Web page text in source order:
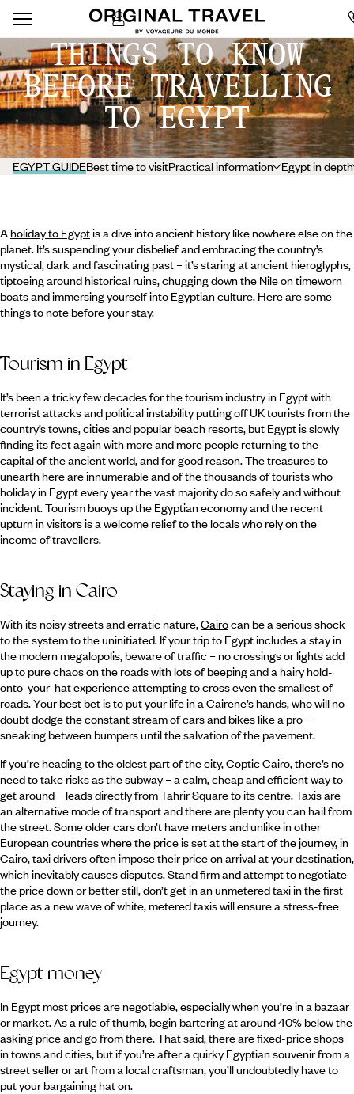
THINGS TO KNOW
BEFORE TRAVELLING
TO EGYPT
EGYPT GUIDEBest time to visitPractical information Egypt in depth
Aholiday to Egyptis a dive into ancient history like nowhere else on the
planet. It’s suspending your disbelief and embracing the country’s
mystical, dark and fascinating past – it’s staring at ancient hieroglyphs,
tiptoeing around historical ruins, chugging down the Nile on timeworn
boats and immersing yourself into Egyptian culture. Here are some
things to note before your stay.
Tourism in Egypt
It’s been a tricky few decades for the tourism industry in Egypt with
terrorist attacks and political instability putting off UK tourists from the
country’s towns, cities and popular beach resorts, but Egypt is slowly
finding its feet again with more and more people returning to the
capital of the ancient world, and for good reason. The treasures to
unearth here are innumerable and of the thousands of tourists who
holiday in Egypt every year the vast majority do so safely and without
incident. Tourism buoys up the Egyptian economy and the recent
upturn in visitors is a welcome relief to the locals who rely on the
income of travellers.
Staying in Cairo
With its noisy streets and erratic nature,Cairocan be a serious shock
to the system to the uninitiated. If your trip to Egypt includes a stay in
the modern megalopolis, beware of traffic – no crossings or lights add
up to pure chaos on the roads with lots of beeping and a hairy hold-
onto-your-hat experience attempting to cross even the smallest of
roads. Your best bet is to put your life in a Cairene’s hands, who will no
doubt dodge the constant stream of cars and bikes like a pro –
sneaking between bumpers until the salvation of the pavement.
If you’re heading to the oldest part of the city, Coptic Cairo, there’s no
need to take risks as the subway – a calm, cheap and efficient way to
get around – leads directly from Tahrir Square to its centre. Taxis are
an alternative mode of transport and there are plenty you can hail from
the street. Some older cars don’t have meters and unlike in other
European countries where the price is set at the start of the journey, in
Cairo, taxi drivers often impose their price on arrival at your destination,
which inevitably causes disputes. Stand firm and attempt to negotiate
the price down or better still, don’t get in an unmetered taxi in the first
place as a new wave of white, metered taxis will ensure a stress-free
journey.
Egypt money
In Egypt most prices are negotiable, especially when you’re in a bazaar
or market. As a rule of thumb, begin bartering at around 40% below the
asking price and go from there. That said, there are fixed-price shops
in towns and cities, but if you’re after a quirky Egyptian souvenir from a
street seller or art from a local craftsman, you’ll undoubtedly have to
put your bargaining hat on.